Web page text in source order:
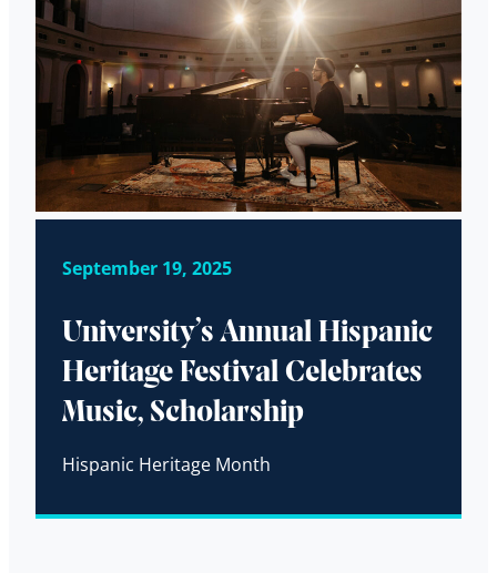
September 19, 2025
University’s Annual Hispanic
Heritage Festival Celebrates
Music, Scholarship
Hispanic Heritage Month